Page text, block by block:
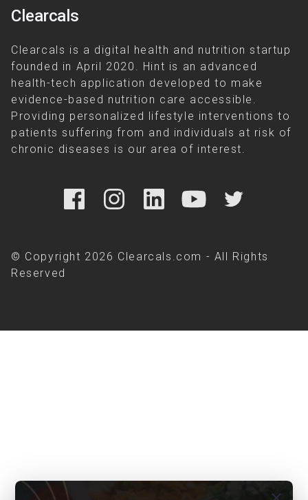
Clearcals
Clearcals is a digital health and nutrition startup
founded in April 2020. Hint is an advanced
health-tech application developed to make
evidence-based nutrition care accessible.
Providing personalized lifestyle interventions to
patients suffering from and individuals at risk of
chronic diseases is our area of interest.
© Copyright 2026 Clearcals.com - All Rights
Reserved